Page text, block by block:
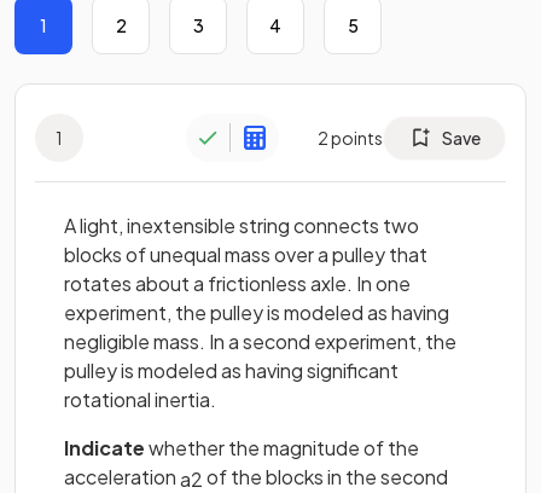
1 2 3 4 5
1 2points Save
A light, inextensible string connects two
blocks of unequal mass over a pulley that
rotates about a frictionless axle. In one
experiment, the pulley is modeled as having
negligible mass. In a second experiment, the
pulley is modeled as having significant
rotational inertia.
Indicatewhether the magnitude of the
accelerationa2of the blocks in the second